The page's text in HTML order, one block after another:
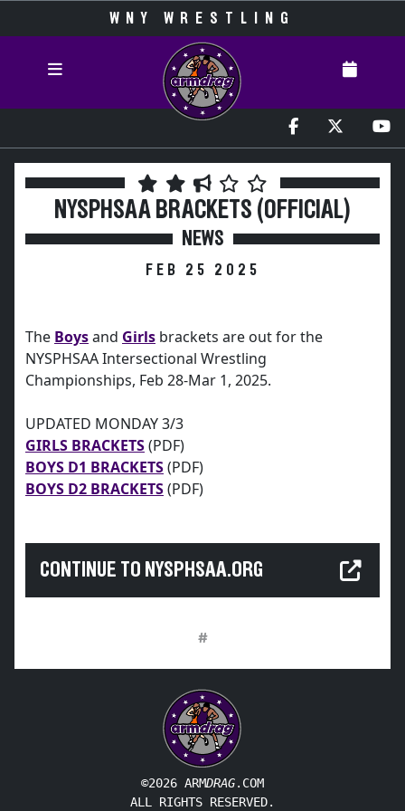
WNY WRESTLING
NYSPHSAA BRACKETS (OFFICIAL)
NEWS
FEB 25 2025
The Boysand Girls brackets are out for the
NYSPHSAA Intersectional Wrestling
Championships, Feb 28-Mar 1, 2025.
UPDATED MONDAY 3/3
GIRLS BRACKETS(PDF)
BOYS D1 BRACKETS(PDF)
BOYS D2 BRACKETS(PDF)
CONTINUE TO NYSPHSAA.ORG
#
©2026 ARMDRAG.COM
ALL RIGHTS RESERVED.